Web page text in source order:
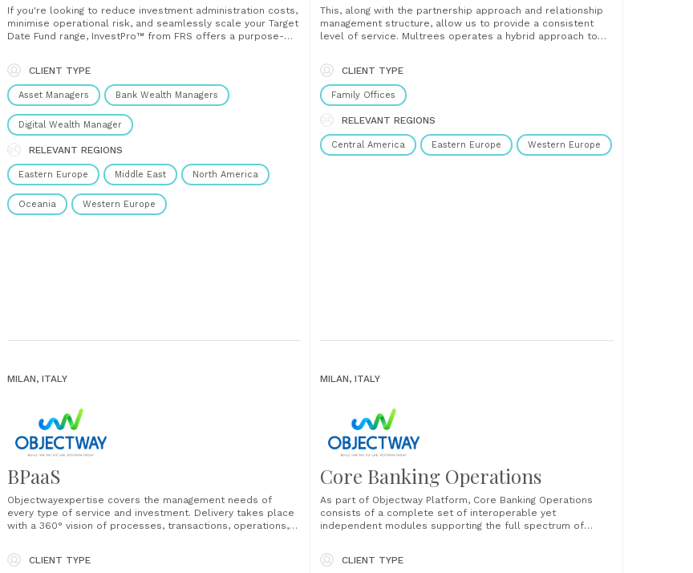
If you're looking to reduce investment administration costs,
minimise operational risk, and seamlessly scale your Target
Date Fund range, InvestPro™ from FRS offers a purpose-
investment management. Why leading firms choose
InvestPro™ 1. Automation that transforms efficiency
InvestPro™ applies powerful rule-based automation and
scheduled tasks to......
CLIENT TYPE
Asset Managers Bank Wealth Managers
Digital Wealth Manager
RELEVANT REGIONS
Eastern Europe Middle East North America
Oceania Western Europe
This, along with the partnership approach and relationship
management structure, allow us to provide a consistent
level of service. Multrees operates a hybrid approach to
relationship management staff who spend time gaining a
deep understanding of our clients and their business. We
also offer......
CLIENT TYPE
Family Offices
RELEVANT REGIONS
Central America Eastern Europe Western Europe
MILAN, ITALY
BPaaS
Objectwayexpertise covers the management needs of
every type of service and investment. Delivery takes place
with a 360° vision of processes, transactions, operations,
managing all types of issues in an integrated way. ...
CLIENT TYPE
MILAN, ITALY
Core Banking Operations
As part of Objectway Platform, Core Banking Operations
consists of a complete set of interoperable yet
independent modules supporting the full spectrum of
securities management services, cash & payments, FX &
treasury and credits & loans. All supported with straight
CLIENT TYPE